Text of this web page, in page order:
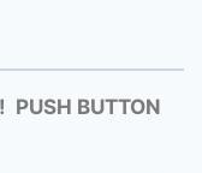
PUSH BUTTON